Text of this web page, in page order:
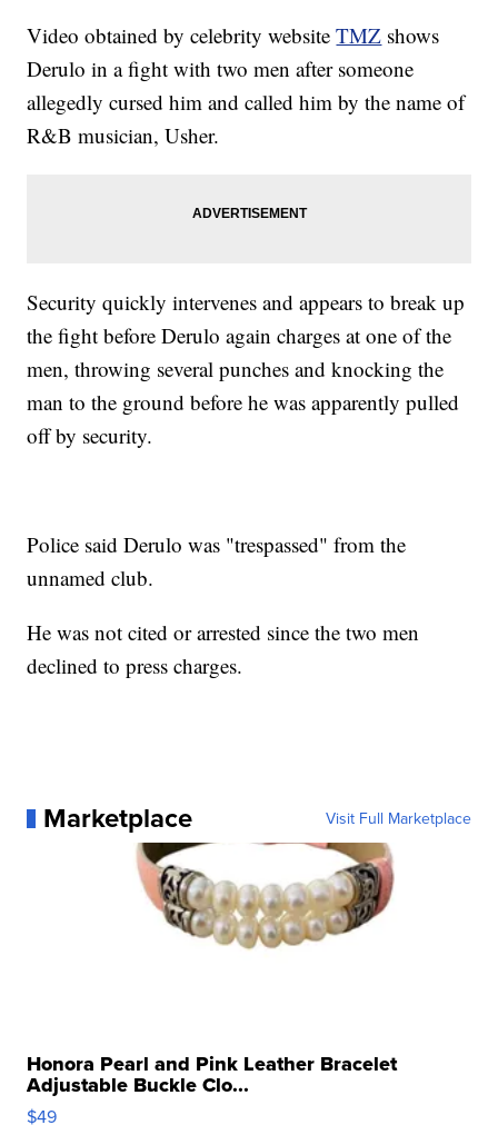
Video obtained by celebrity websiteTMZ shows
Derulo in a fight with two men after someone
allegedly cursed him and called him by the name of
R&B musician, Usher.
Security quickly intervenes and appears to break up
the fight before Derulo again charges at one of the
men, throwing several punches and knocking the
man to the ground before he was apparently pulled
off by security.
Police said Derulo was "trespassed" from the
unnamed club.
He was not cited or arrested since the two men
declined to press charges.
Marketplace Visit Full Marketplace
Honora Pearl and Pink Leather Bracelet
Adjustable Buckle Clo...
$49